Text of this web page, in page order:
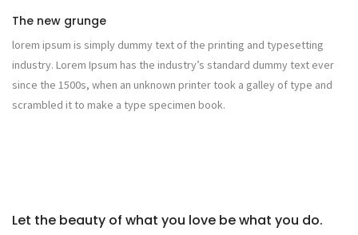
The new grunge
lorem ipsum is simply dummy text of the printing and typesetting
industry. Lorem Ipsum has the industry’s standard dummy text ever
since the 1500s, when an unknown printer took a galley of type and
scrambled it to make a type specimen book.
Let the beauty of what you love be what you do.